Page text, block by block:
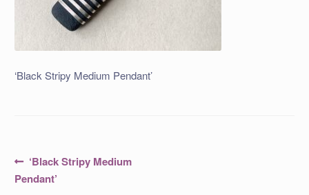
‘Black Stripy Medium Pendant’
Post
navigation
Previous
post:
‘Black Stripy Medium
Pendant’